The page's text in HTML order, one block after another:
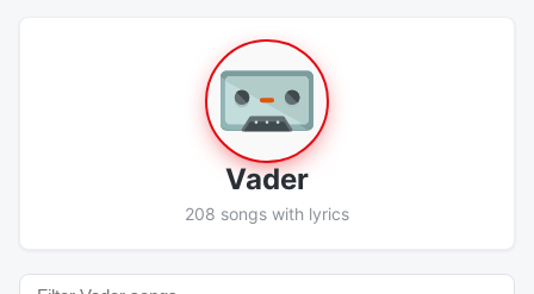
Vader
208 songs with lyrics